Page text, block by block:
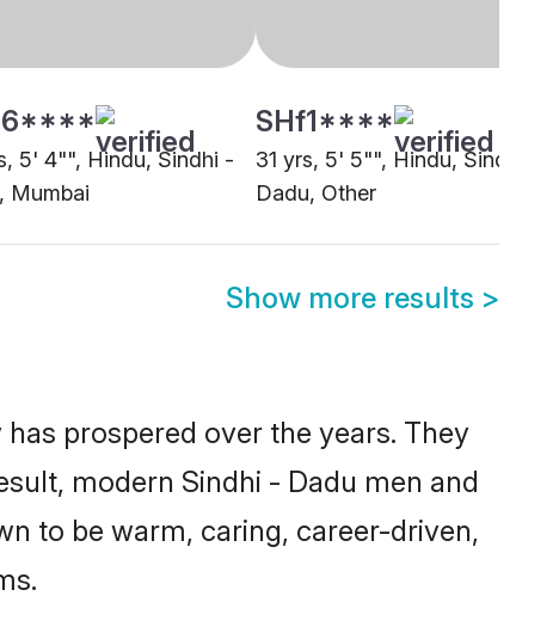
5' 4"", Hindu, Sindhi -
Mumbai
SHf1****
31 yrs, 5' 5"", Hindu, Sindhi -
Dadu, Other
Show more results >
prospered over the years. They
modern Sindhi - Dadu men and
to be warm, caring, career-driven,